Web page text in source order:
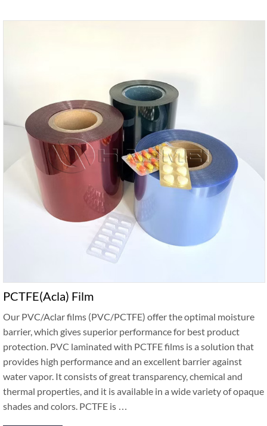
PCTFE(Acla) Film
Our PVC/Aclar films (PVC/PCTFE) offer the optimal moisture
barrier, which gives superior performance for best product
protection. PVC laminated with PCTFE films is a solution that
provides high performance and an excellent barrier against
water vapor. It consists of great transparency, chemical and
thermal properties, and it is available in a wide variety of opaque
shades and colors. PCTFE is …